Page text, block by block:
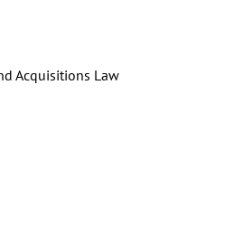
Acquisitions Law